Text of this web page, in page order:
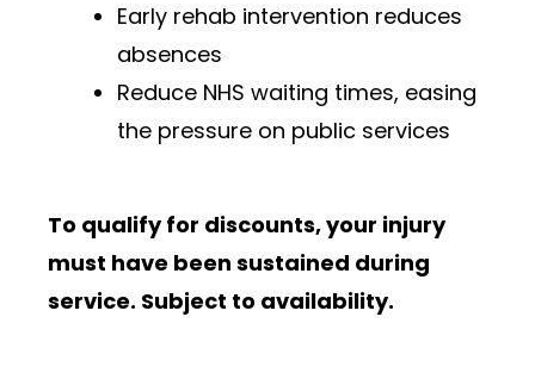
Early rehab intervention reduces
absences
Reduce NHS waiting times, easing
the pressure on public services
To qualify for discounts, your injury
must have been sustained during
service. Subject to availability.